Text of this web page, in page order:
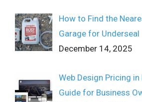
How to Find the
Garage for Underseal
December 14, 2025
Web Design Pricing
Guide for Business